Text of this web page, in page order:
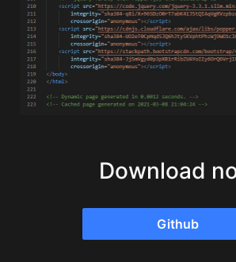
Download
Github